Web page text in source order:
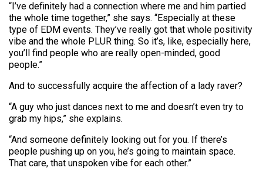
“I’ve definitely had a connection where me and him partied
the whole time together,” she says. “Especially at these
type of EDM events. They’ve really got that whole positivity
vibe and the whole PLUR thing. So it’s, like, especially here,
you’ll find people who are really open-minded, good
people.”
And to successfully acquire the affection of a lady raver?
“A guy who just dances next to me and doesn’t even try to
grab my hips,” she explains.
“And someone definitely looking out for you. If there’s
people pushing up on you, he’s going to maintain space.
That care, that unspoken vibe for each other.”